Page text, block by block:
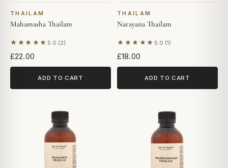
THAILAM
Mahamasha Thailam
★★★★★ 5.0 (2)
Based on 2 reviews
£22.00
ADD TO CART
THAILAM
Narayana Thailam
★★★★★ 5.0 (1)
Based on 1 review
£18.00
ADD TO CART